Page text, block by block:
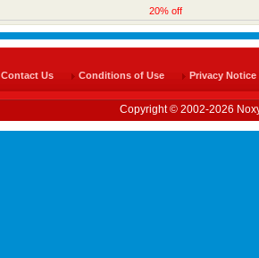
20% off
Contact Us Conditions of Use Privacy Notice
Copyright © 2002-2026